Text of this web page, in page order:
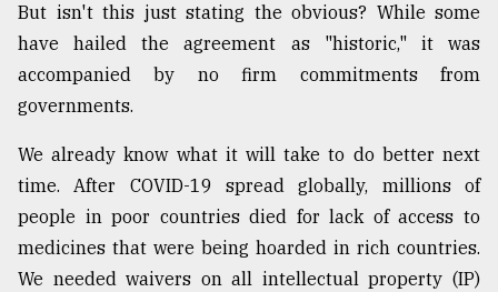
From
Tragedy
Triumph
17,
ADVERTISE
But isn't this just stating the obvious? While some
have hailed the agreement as "historic," it was
accompanied by no firm commitments from
governments.
We already know what it will take to do better next
time. After COVID-19 spread globally, millions of
people in poor countries died for lack of access to
medicines that were being hoarded in rich countries.
We needed waivers on all intellectual property (IP)